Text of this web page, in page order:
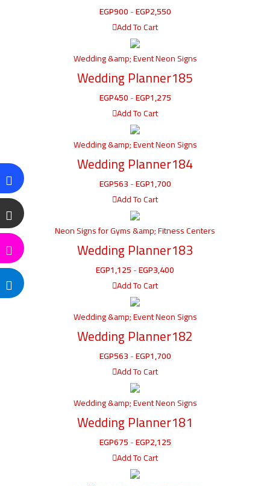
EGP900-EGP2,550
Add To Cart
Wedding &amp; Event Neon Signs
Wedding Planner185
EGP450-EGP1,275
Add To Cart
Wedding &amp; Event Neon Signs
Wedding Planner184
EGP563-EGP1,700
Add To Cart
Neon Signs for Gyms &amp; Fitness Centers
Wedding Planner183
EGP1,125-EGP3,400
Add To Cart
Wedding &amp; Event Neon Signs
Wedding Planner182
EGP563-EGP1,700
Add To Cart
Wedding &amp; Event Neon Signs
Wedding Planner181
EGP675-EGP2,125
Add To Cart